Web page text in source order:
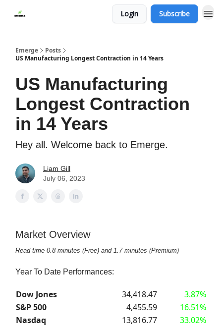
Login Subscribe
Emerge
Posts
US Manufacturing Longest Contraction in 14 Years
US Manufacturing
Longest Contraction
in 14 Years
Hey all. Welcome back to Emerge.
Liam Gill
July 06, 2023
Market Overview
Read time 0.8 minutes (Free) and 1.7 minutes (Premium)
Year To Date Performances:
Dow Jones 34,418.47
3.87%
S&P 500
4,455.59
16.51%
Nasdaq
13,816.77
33.02%